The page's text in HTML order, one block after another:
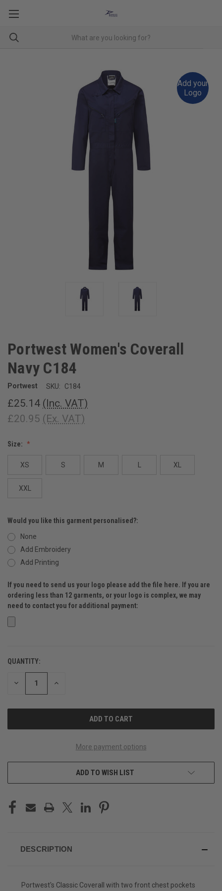
Add your
Logo
Portwest Women's Coverall
Navy C184
Portwest SKU: C184
£25.14 (Inc. VAT)
£20.95 (Ex. VAT)
Size:
XS S M XL
XXL
Would you like this garment personalised?:
None
Add Embroidery
Add Printing
If you need to send us your logo please add the file here. If you are
ordering less than 12 garments, or your logo is complex, we may
need to contact you for additional payment:
CURRENT
STOCK:
QUANTITY:
DECREASE INCREASE
More payment options
ADD TO WISH LIST
DESCRIPTION
Portwest's Classic Coverall with two front chest pockets